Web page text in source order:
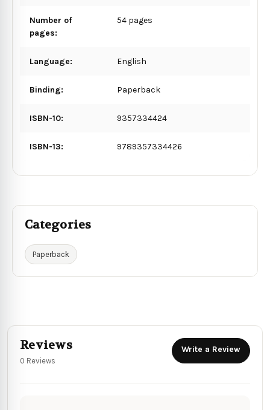
Number of
pages:
54 pages
Language: English
Binding: Paperback
ISBN-10: 9357334424
ISBN-13: 9789357334426
Categories
Paperback
Reviews
0 Reviews
Write a Review